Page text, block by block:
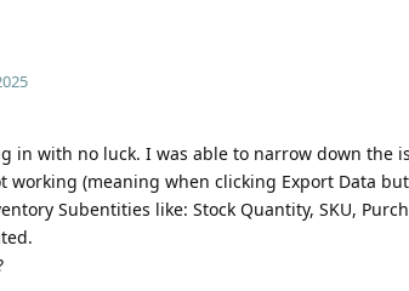
in with no luck. I was able to narrow down the
working (meaning when clicking Export Data
Subentities like: Stock Quantity, SKU,